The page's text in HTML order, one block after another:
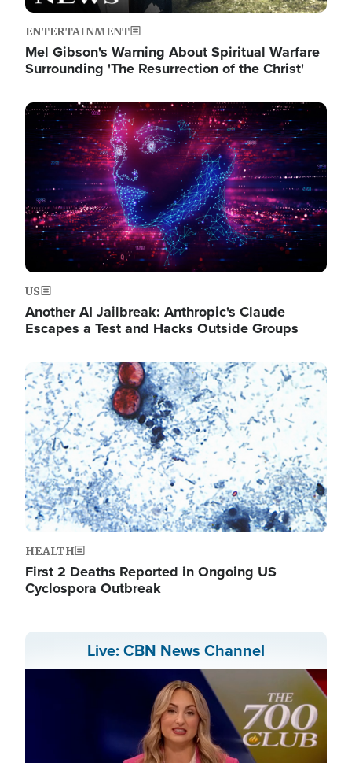
ENTERTAINMENT
Mel Gibson's Warning About Spiritual Warfare
Surrounding 'The Resurrection of the Christ'
Image
US
Another AI Jailbreak: Anthropic's Claude
Escapes a Test and Hacks Outside Groups
Image
HEALTH
First 2 Deaths Reported in Ongoing US
Cyclospora Outbreak
Live: CBN News Channel